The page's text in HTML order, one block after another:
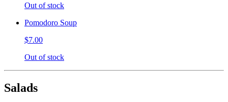
Out of stock
Pomodoro Soup
$7.00
Out of stock
Salads